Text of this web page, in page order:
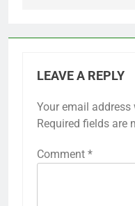
LEAVE A REPLY
Your email
Required fields are
Comment *